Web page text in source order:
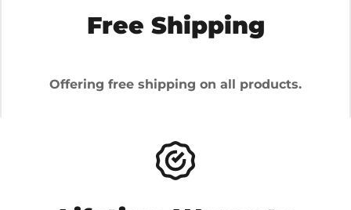
Free Shipping
Offering free shipping on all products.